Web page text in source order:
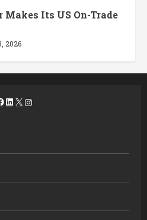
Makes Its US On-Trade
2026
LinkedIn
X Instagram